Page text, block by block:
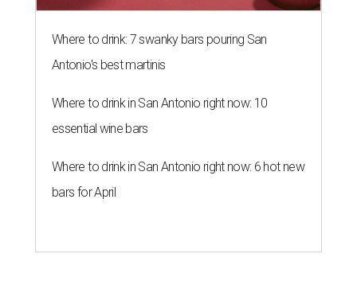
Where to drink: 7 swanky bars pouring San
Antonio's best martinis
Where to drink in San Antonio right now: 10
essential wine bars
Where to drink in San Antonio right now: 6 hot new
bars for April